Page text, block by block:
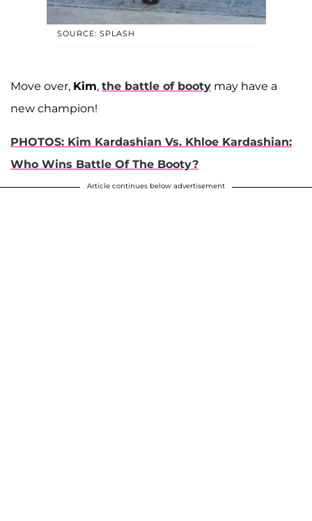
SOURCE: SPLASH
Move over, Kim, the battle of booty may have a
new champion!
PHOTOS: Kim Kardashian Vs. Khloe Kardashian:
Who Wins Battle Of The Booty?
Article continues below advertisement